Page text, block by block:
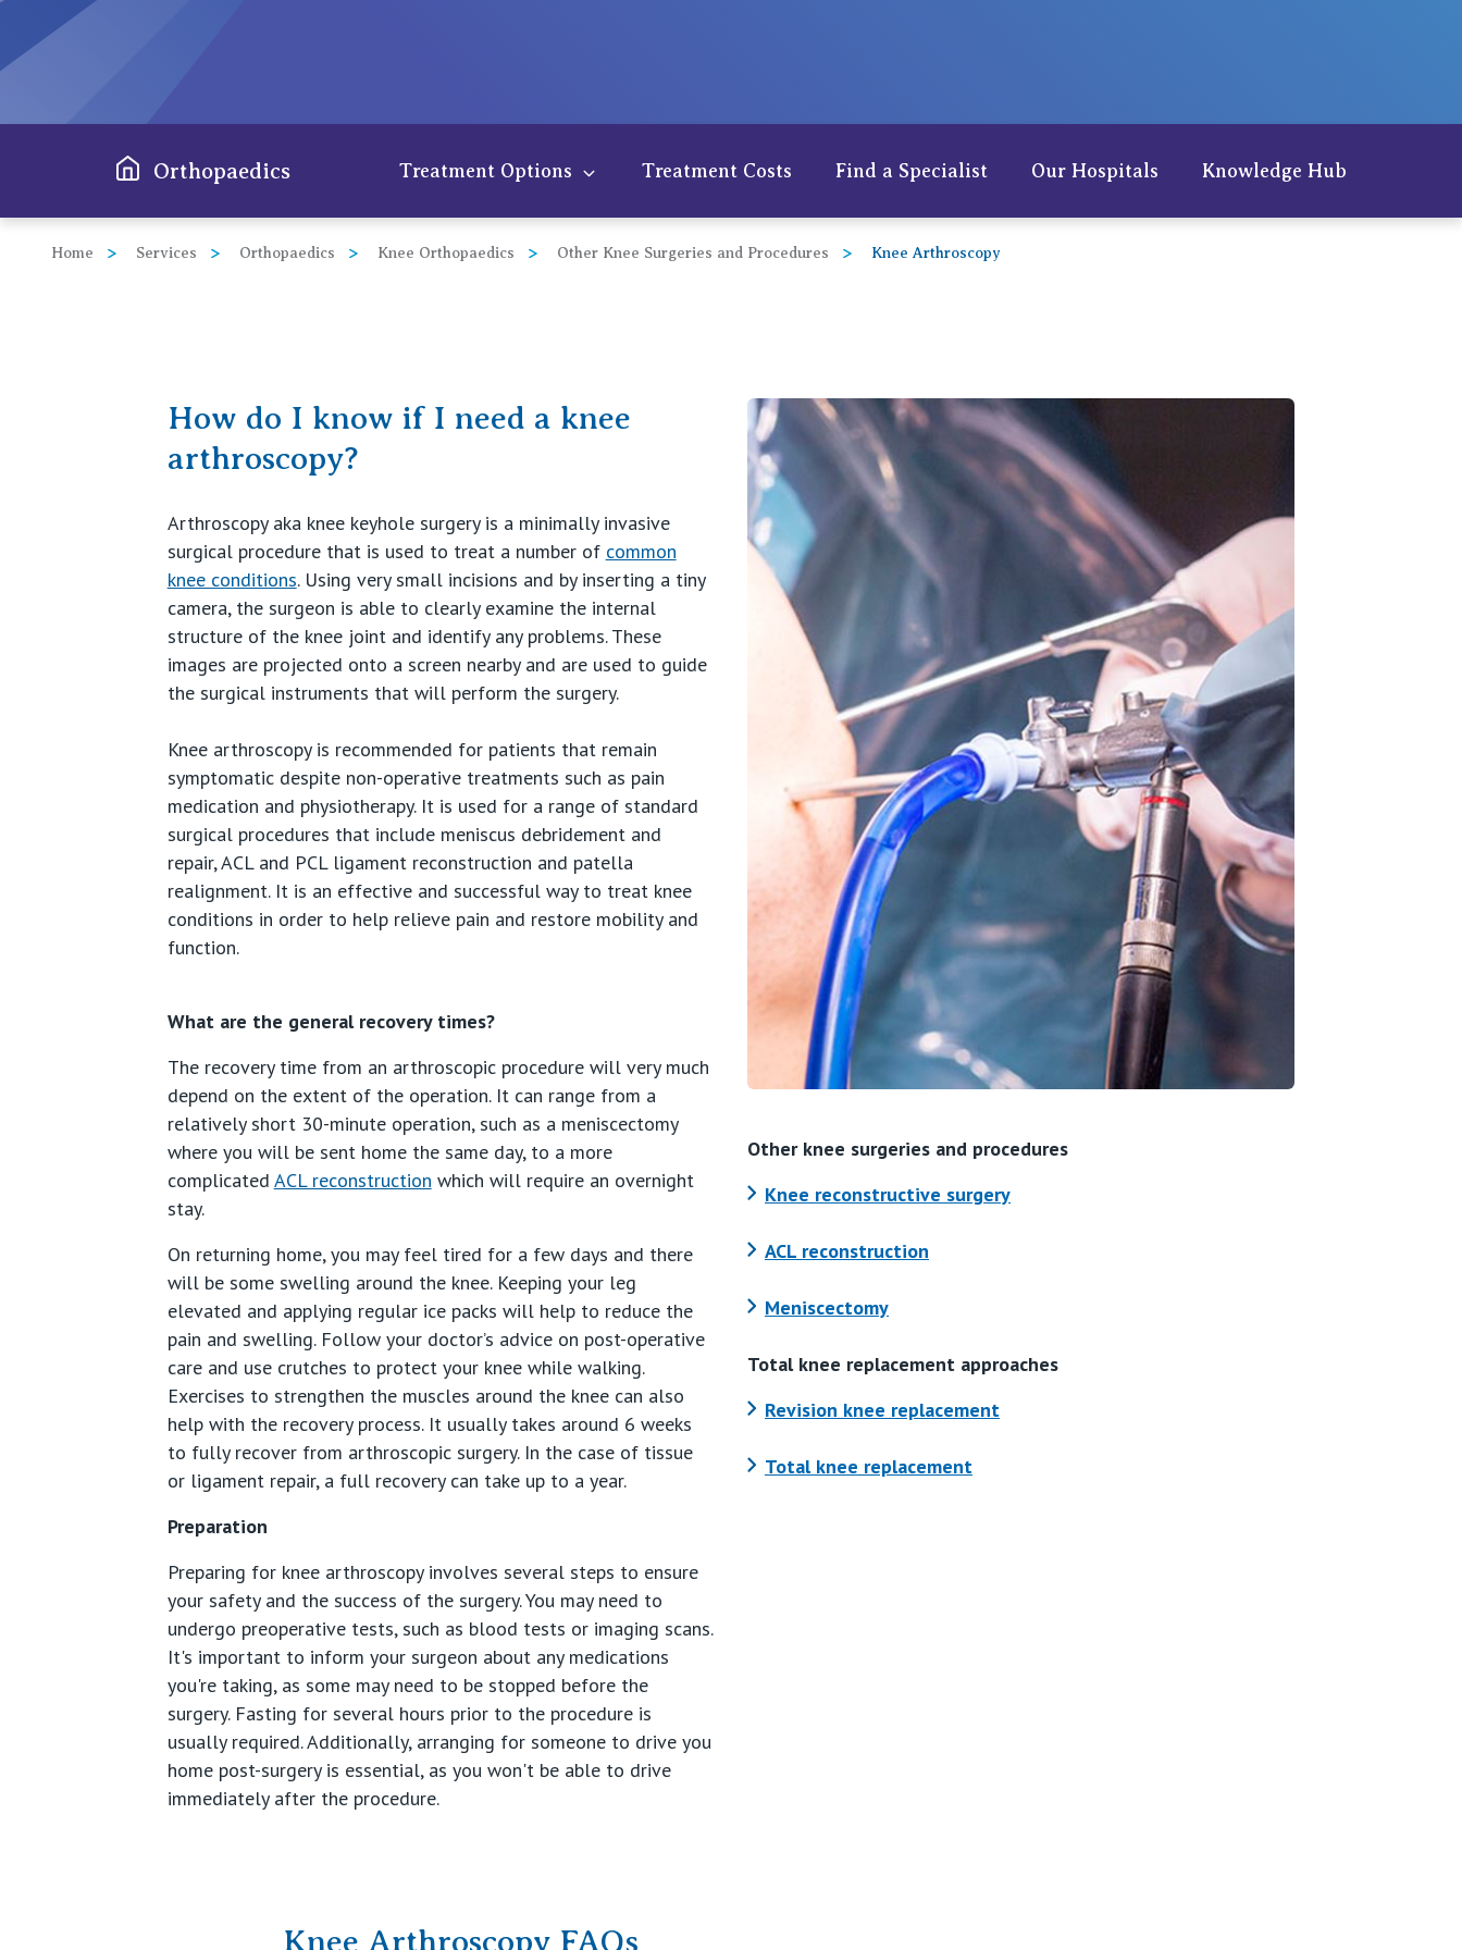
Orthopaedics Treatment Options
Shoulder
Wrist
Hand
Ankle
Foot
Paediatrics
Treatment Costs Find a Specialist Our Hospitals Knowledge Hub
Home Services Orthopaedics Knee Orthopaedics Other Knee Surgeries and Procedures Knee Arthroscopy
How do I know if I need a knee
arthroscopy?
Arthroscopy aka knee keyhole surgery is a minimally invasive
surgical procedure that is used to treat a number of common
knee conditions. Using very small incisions and by inserting a tiny
camera, the surgeon is able to clearly examine the internal
structure of the knee joint and identify any problems. These
images are projected onto a screen nearby and are used to guide
the surgical instruments that will perform the surgery.
Knee arthroscopy is recommended for patients that remain
symptomatic despite non-operative treatments such as pain
medication and physiotherapy. It is used for a range of standard
surgical procedures that include meniscus debridement and
repair, ACL and PCL ligament reconstruction and patella
realignment. It is an effective and successful way to treat knee
conditions in order to help relieve pain and restore mobility and
function.
What are the general recovery times?
The recovery time from an arthroscopic procedure will very much
depend on the extent of the operation. It can range from a
relatively short 30-minute operation, such as a meniscectomy
where you will be sent home the same day, to a more
complicated ACL reconstruction which will require an overnight
stay.
On returning home, you may feel tired for a few days and there
will be some swelling around the knee. Keeping your leg
elevated and applying regular ice packs will help to reduce the
pain and swelling. Follow your doctor’s advice on post-operative
care and use crutches to protect your knee while walking.
Exercises to strengthen the muscles around the knee can also
help with the recovery process. It usually takes around 6 weeks
to fully recover from arthroscopic surgery. In the case of tissue
or ligament repair, a full recovery can take up to a year.
Preparation
Preparing for knee arthroscopy involves several steps to ensure
your safety and the success of the surgery. You may need to
undergo preoperative tests, such as blood tests or imaging scans.
It's important to inform your surgeon about any medications
you're taking, as some may need to be stopped before the
surgery. Fasting for several hours prior to the procedure is
usually required. Additionally, arranging for someone to drive you
home post-surgery is essential, as you won't be able to drive
immediately after the procedure.
Other knee surgeries and procedures
Knee reconstructive surgery
ACL reconstruction
Meniscectomy
Total knee replacement approaches
Revision knee replacement
Total knee replacement
Knee Arthroscopy FAQs